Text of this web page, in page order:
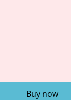
Buy now